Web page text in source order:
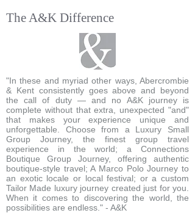
The A&K Difference
"In these and myriad other ways, Abercrombie
& Kent consistently goes above and beyond
the call of duty — and no A&K journey is
complete without that extra, unexpected "and"
that makes your experience unique and
unforgettable. Choose from a Luxury Small
Group Journey, the finest group travel
experience in the world; a Connections
Boutique Group Journey, offering authentic
boutique-style travel; A Marco Polo Journey to
an exotic locale or local festival; or a custom
Tailor Made luxury journey created just for you.
When it comes to discovering the world, the
possibilities are endless." - A&K